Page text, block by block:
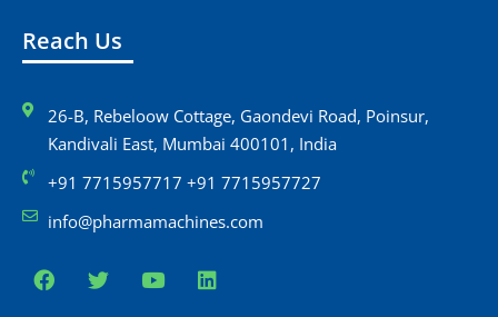
Reach Us
26-B, Rebeloow Cottage, Gaondevi Road, Poinsur,
Kandivali East, Mumbai 400101, India
+91 7715957717 +91 7715957727
info@pharmamachines.com